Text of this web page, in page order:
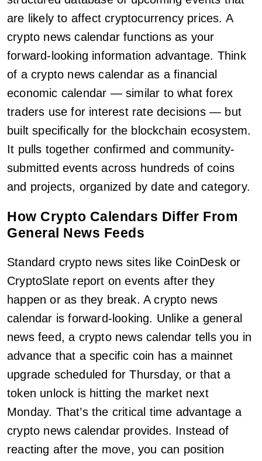
are likely to affect cryptocurrency prices. A
crypto news calendar functions as your
forward-looking information advantage. Think
of a crypto news calendar as a financial
economic calendar — similar to what forex
traders use for interest rate decisions — but
built specifically for the blockchain ecosystem.
It pulls together confirmed and community-
submitted events across hundreds of coins
and projects, organized by date and category.
How Crypto Calendars Differ From
General News Feeds
Standard crypto news sites like CoinDesk or
CryptoSlate report on events after they
happen or as they break. A crypto news
calendar is forward-looking. Unlike a general
news feed, a crypto news calendar tells you in
advance that a specific coin has a mainnet
upgrade scheduled for Thursday, or that a
token unlock is hitting the market next
Monday. That’s the critical time advantage a
crypto news calendar provides. Instead of
reacting after the move, you can position